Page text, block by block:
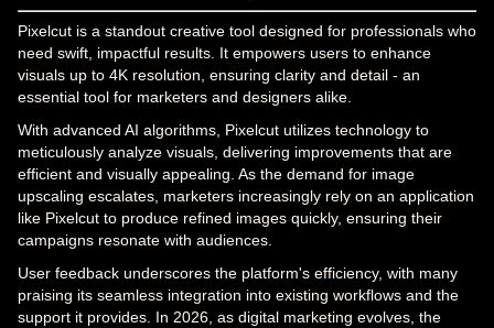
Pixelcut is a standout creative tool designed for professionals who
need swift, impactful results. It empowers users to enhance
visuals up to 4K resolution, ensuring clarity and detail - an
essential tool for marketers and designers alike.
With advanced AI algorithms, Pixelcut utilizes technology to
meticulously analyze visuals, delivering improvements that are
efficient and visually appealing. As the demand for image
upscaling escalates, marketers increasingly rely on an application
like Pixelcut to produce refined images quickly, ensuring their
campaigns resonate with audiences.
User feedback underscores the platform's efficiency, with many
praising its seamless integration into existing workflows and the
support it provides. In 2026, as digital marketing evolves, the